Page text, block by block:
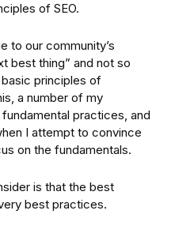
of SEO.
to our community’s
best thing” and not so
principles of
a number of my
practices, and
I attempt to convince
on the fundamentals.
is that the best
best practices.